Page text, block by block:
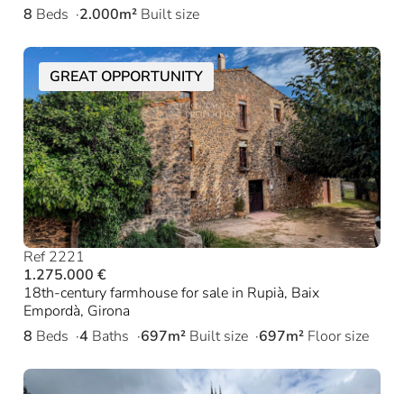
8 Beds 2.000m² Built size
GREAT OPPORTUNITY
Ref 2221
1.275.000 €
18th-century farmhouse for sale in Rupià, Baix
Empordà, Girona
8 Beds 4 Baths 697m² Built size 697m² Floor size